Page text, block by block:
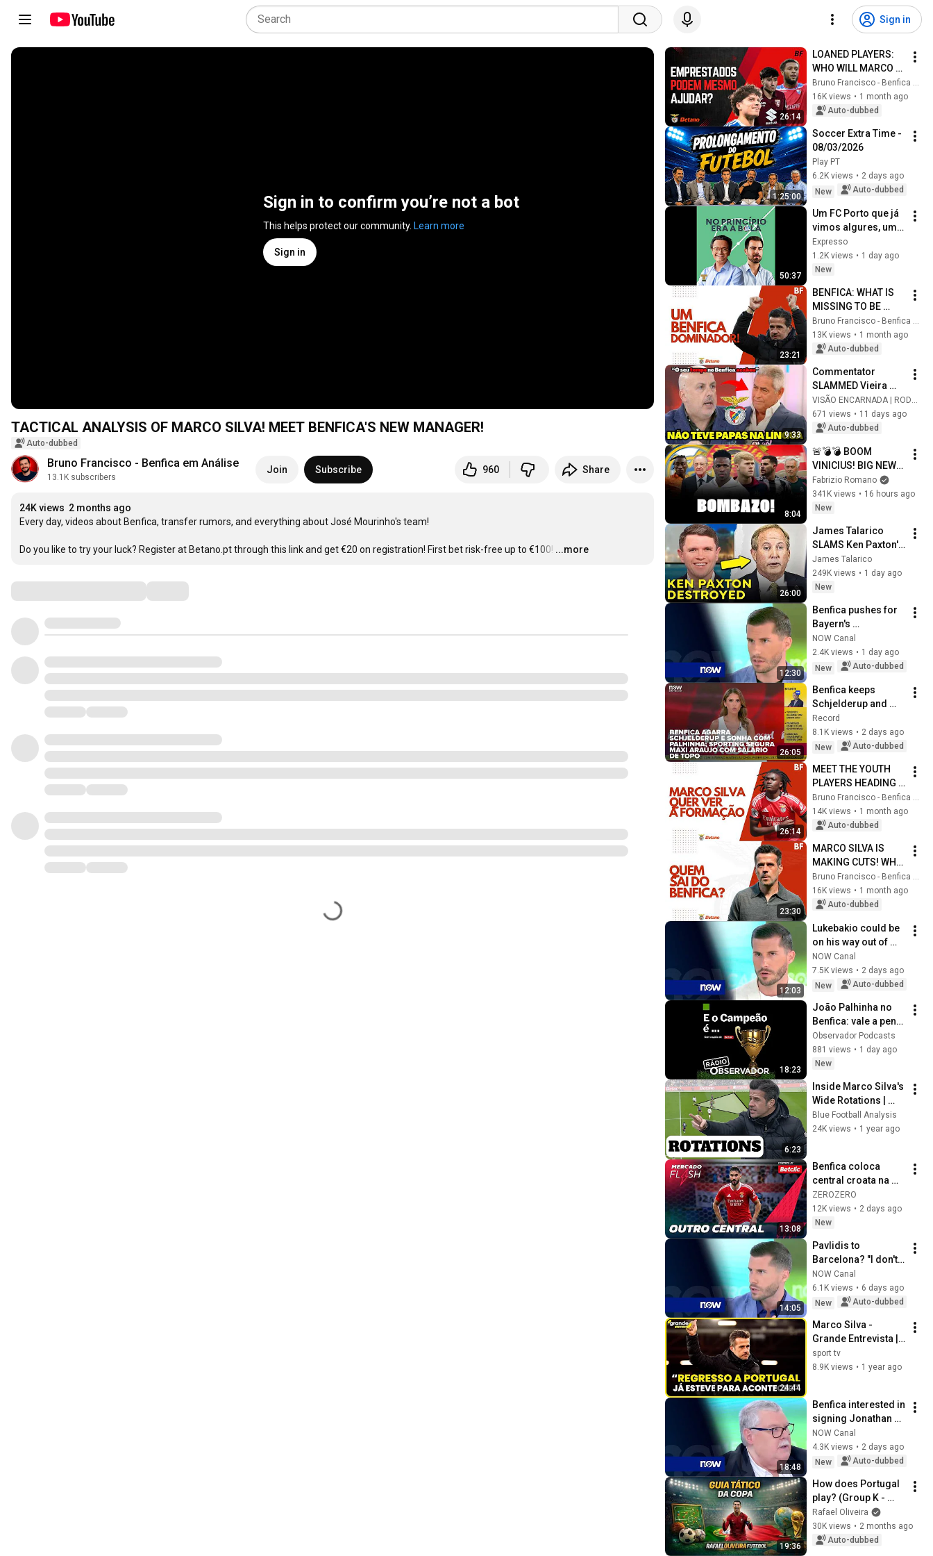
Sign in
Sign in to confirm you’re not a bot
This helps protect our community. Learn more
Sign in
TACTICAL ANALYSIS OF MARCO SILVA! MEET BENFICA'S NEW MANAGER!
Auto-dubbed
Bruno Francisco - Benfica em Análise
13.1K subscribers
Join Subscribe 960 Share
24K views 2 months ago
Every day, videos about Benfica, transfer rumors, and everything about José Mourinho's team!
Do you like to try your luck? Register at Betano.pt through this link and get €20 on registration! First bet risk-free up to €100! …
...more
26:14
LOANED PLAYERS:
WHO WILL MARCO
SILVA BET ON? WHO
IS LEAVING
BENFICA?
Bruno Francisco - Benfica em Análise
16K views • 1 month ago
Auto-dubbed
1:25:00
Soccer Extra Time -
08/03/2026
Play PT
6.2K views • 2 days ago
New
Auto-dubbed
50:37
Um FC Porto que já
vimos algures, um
Sporting sem
vestígios de
Amorim e um
indef...
Expresso
1.2K views • 1 day ago
New
23:21
BENFICA: WHAT IS
MISSING TO BE
DOMINANT WITH
MARCO SILVA?
Bruno Francisco - Benfica em Análise
13K views • 1 month ago
Auto-dubbed
9:33
Commentator
SLAMMED Vieira
while ATTACKING
iconic Benfica
figure
VISÃO ENCARNADA | RODRIGO
671 views • 11 days ago
Auto-dubbed
8:04
🚨💣💣 BOOM
VINICIUS! BIG NEWS!
ARSENAL: MEDICAL
BOOKED! MAN
UNITED: DEAL NOT
DIOMANDE YES
Fabrizio Romano
341K views • 16 hours ago
New
26:00
James Talarico
SLAMS Ken Paxton's
Corruption LIVE ON
AIR
James Talarico
249K views • 1 day ago
New
12:30
Benfica pushes for
Bayern's
Portuguese
midfielder: "Time is
on the club's side"
NOW Canal
2.4K views • 1 day ago
New
Auto-dubbed
26:05
Benfica keeps
Schjelderup and
dreams of Palhinha;
Sporting locks
down Maxi Araújo
Record
8.1K views • 2 days ago
New
Auto-dubbed
26:14
MEET THE YOUTH
PLAYERS HEADING
TO BENFICA'S PRE-
SEASON!
Bruno Francisco - Benfica em Análise
14K views • 1 month ago
Auto-dubbed
23:30
MARCO SILVA IS
MAKING CUTS! WHO
IS LEAVING
BENFICA?
Bruno Francisco - Benfica em Análise
16K views • 1 month ago
Auto-dubbed
12:03
Lukebakio could be
on his way out of
Benfica
NOW Canal
7.5K views • 2 days ago
New
Auto-dubbed
18:23
João Palhinha no
Benfica: vale a pena
arrombar o cofre?
Observador Podcasts
881 views • 1 day ago
New
6:23
Inside Marco Silva's
Wide Rotations |
Tactical Analysis
Blue Football Analysis
24K views • 1 year ago
13:08
Benfica coloca
central croata na
lista de compras |
MERCADO FLASH
ZEROZERO
12K views • 2 days ago
New
14:05
Pavlidis to
Barcelona? "I don't
see how this could
become a reality"
NOW Canal
6.1K views • 6 days ago
New
Auto-dubbed
24:44
Marco Silva -
Grande Entrevista |
sport tv
sport tv
8.9K views • 1 year ago
18:48
Benfica interested in
signing Jonathan
Jesus: "The club
needs a center-
back"
NOW Canal
4.3K views • 2 days ago
New
Auto-dubbed
19:36
How does Portugal
play? (Group K -
2026 World Cup)
Rafael Oliveira
30K views • 2 months ago
Auto-dubbed